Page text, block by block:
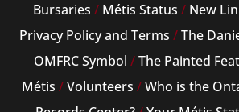
Bursaries / Métis Status / New
Privacy Policy and Terms /The
OMFRC Symbol /The Painted
Métis /Volunteers /Who is the